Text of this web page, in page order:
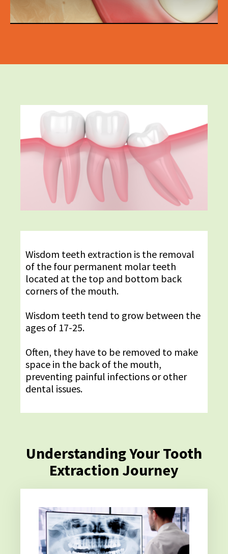
Wisdom teeth extraction is the removal
of the four permanent molar teeth
located at the top and bottom back
corners of the mouth.
Wisdom teeth tend to grow between the
ages of 17-25.
Often, they have to be removed to make
space in the back of the mouth,
preventing painful infections or other
dental issues.
Understanding Your Tooth
Extraction Journey